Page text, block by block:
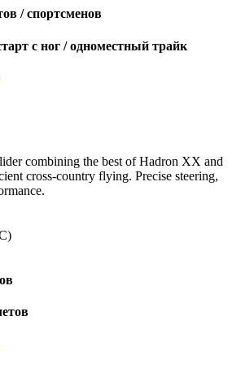
/ спортсменов
с ног / одноместный трайк
combining the best of Hadron XX and
cross-country flying. Precise steering,